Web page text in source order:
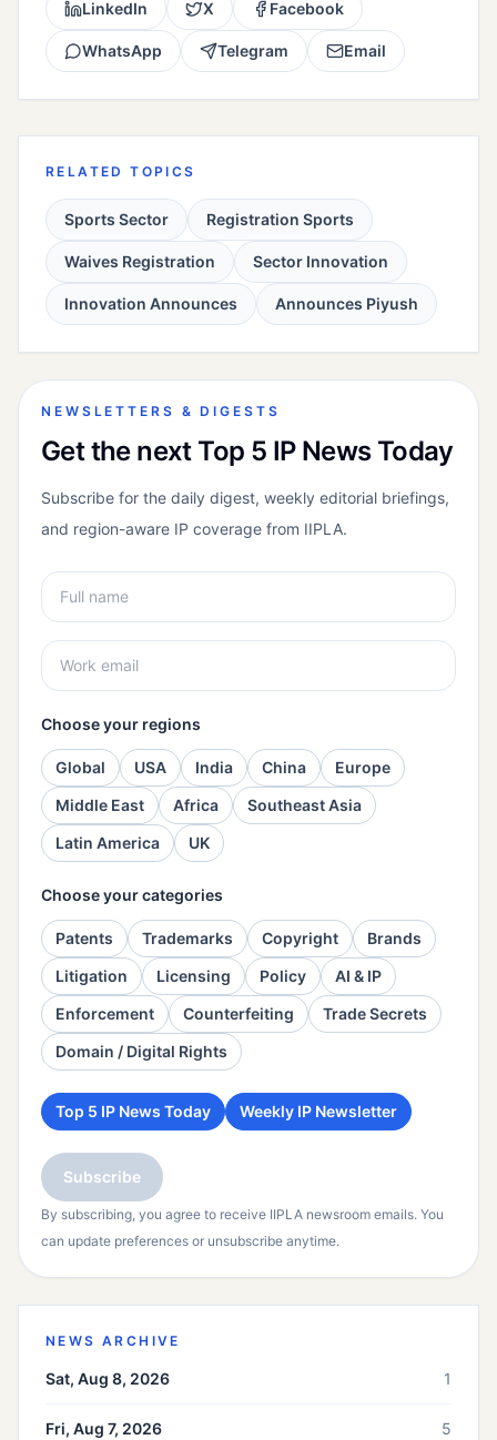
LinkedIn X Facebook
WhatsApp Telegram Email
RELATED TOPICS
Sports Sector Registration Sports
Waives Registration Sector Innovation
Innovation Announces Announces Piyush
NEWSLETTERS & DIGESTS
Get the next Top 5 IP News Today
Subscribe for the daily digest, weekly editorial briefings,
and region-aware IP coverage from IIPLA.
Choose your regions
Global USA India China
Europe
Middle East
Africa
Southeast Asia
Latin America
UK
Choose your categories
Patents Trademarks Copyright
Brands
Litigation
Licensing Policy
AI & IP
Enforcement
Counterfeiting
Trade Secrets
Domain / Digital Rights
Top 5 IP News Today Weekly IP Newsletter
Subscribe
By subscribing, you agree to receive IIPLA newsroom emails. You
can update preferences or unsubscribe anytime.
NEWS ARCHIVE
Sat, Aug 8, 2026 1
Fri, Aug 7, 2026 5